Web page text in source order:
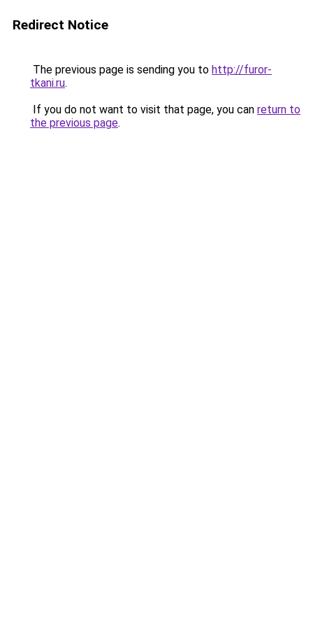
Redirect Notice
The previous page is sending you to http://furor-
tkani.ru.
If you do not want to visit that page, you can return to
the previous page.